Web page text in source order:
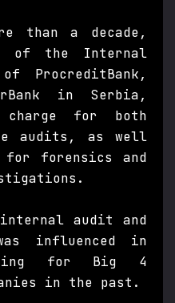
than a decade,
of the Internal
ProcreditBank,
in Serbia,
for both
audits, as well
forensics and
internal audit and
influenced in
for Big 4
in the past.